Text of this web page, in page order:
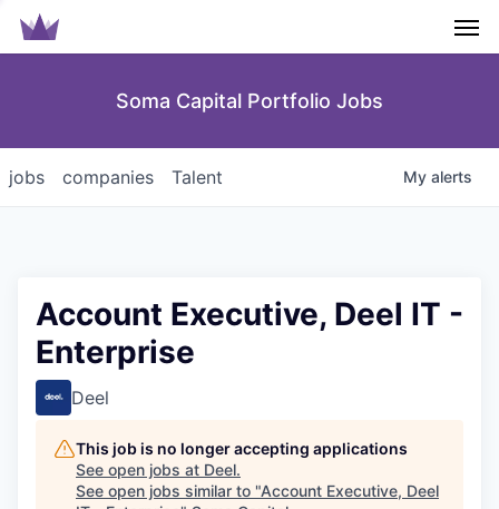
Soma Capital Portfolio Jobs
jobs companies Talent My alerts
Account Executive, Deel IT -
Enterprise
Deel
This job is no longer accepting applications
See open jobs at Deel.
See open jobs similar to "Account Executive, Deel